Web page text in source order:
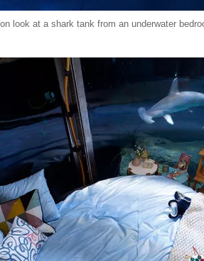
look at a shark tank from an underwater